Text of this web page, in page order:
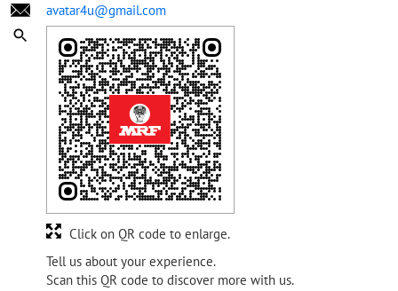
avatar4u@gmail.com
Tell us about your experience.
Scan this QR code to discover more with us.
Click on QR code to enlarge.